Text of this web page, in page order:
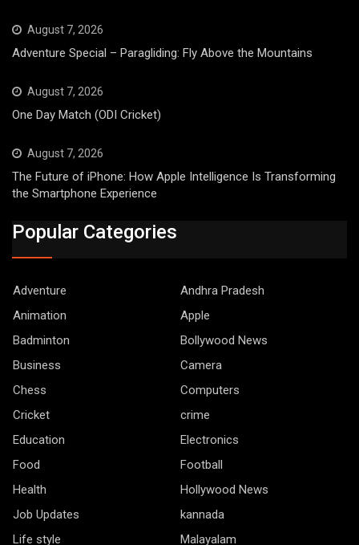
August 7, 2026
Adventure Special – Paragliding: Fly Above the Mountains
August 7, 2026
One Day Match (ODI Cricket)
August 7, 2026
The Future of iPhone: How Apple Intelligence Is Transforming
the Smartphone Experience
Popular Categories
Adventure
Andhra Pradesh
Animation
Apple
Badminton
Bollywood News
Business
Camera
Chess
Computers
Cricket
crime
Education
Electronics
Food
Football
Health
Hollywood News
Job Updates
kannada
Life style
Malayalam